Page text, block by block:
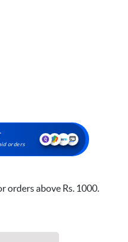
orders
orders above Rs. 1000.